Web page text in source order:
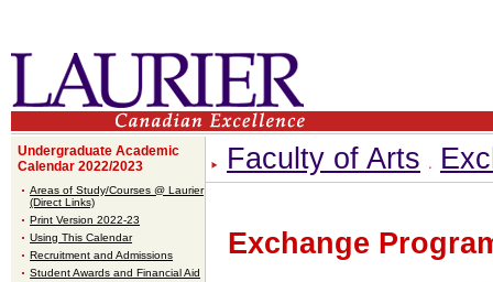
Undergraduate Academic
Calendar 2022/2023
Areas of Study/Courses @ Laurier
(Direct Links)
Print Version 2022-23
Using This Calendar
Recruitment and Admissions
Student Awards and Financial Aid
Faculty of Arts
Exchange